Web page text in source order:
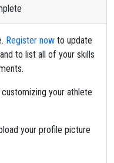
Register nowto update
to list all of your skills
your athlete
your profile picture